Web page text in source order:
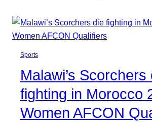
Sports
Malawi’s Scorchers
fighting in Morocco
Women AFCON